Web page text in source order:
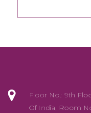
Floor No.: 9th
Of India, Room